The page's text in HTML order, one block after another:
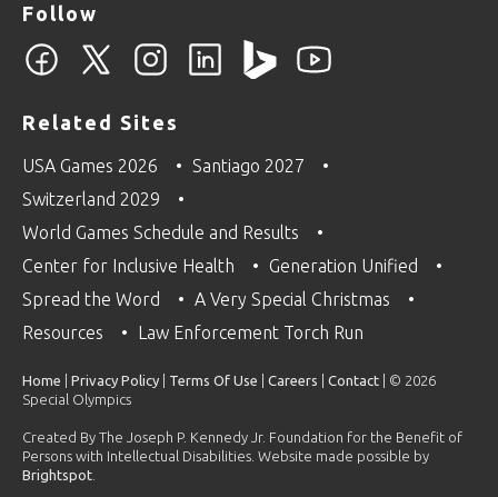
Follow
Related Sites
USA Games 2026
Santiago 2027
Switzerland 2029
World Games Schedule and Results
Center for Inclusive Health
Generation Unified
Spread the Word
A Very Special Christmas
Resources
Law Enforcement Torch Run
Home Privacy Policy Terms Of Use Careers Contact | © 2026
Special Olympics
Created By The Joseph P. Kennedy Jr. Foundation for the Benefit of
Persons with Intellectual Disabilities. Website made possible by
Brightspot